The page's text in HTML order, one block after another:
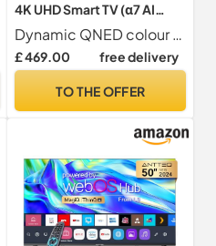
4K UHD Smart TV (α7 AI
Processor, Amazon Alexa,
60Hz) [Model 2025]
Dynamic QNED colour for rich and accurate colours
£ 469.00 free delivery
TO THE OFFER